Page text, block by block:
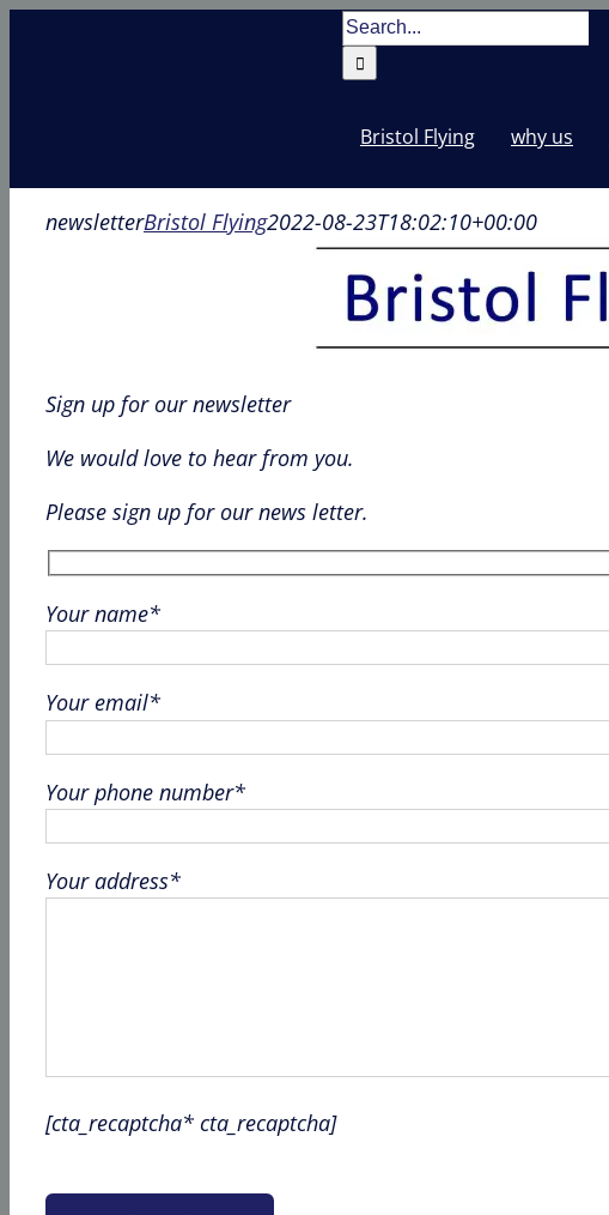
Search
for:
Bristol Flying why us
newsletterBristol Flying2022-08-23T18:02:10+00:00
Sign up for our newsletter
We would love to hear from you.
Please sign up for our news letter.
Your name*
Your email*
Your phone number*
Your address*
[cta_recaptcha* cta_recaptcha]